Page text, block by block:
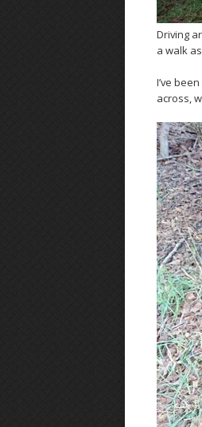
Driving
a walk
I’ve
across,